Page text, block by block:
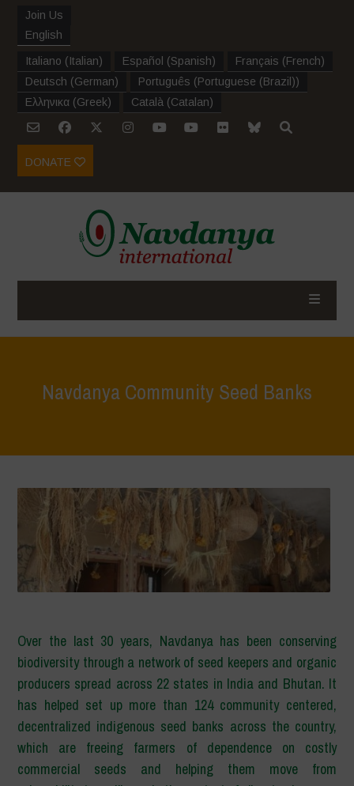
Join Us
English
Italiano (Italian) Español (Spanish) Français (French)
Deutsch (German) Português (Portuguese (Brazil))
Ελληνικα (Greek) Català (Catalan)
DONATE
Navdanya Community Seed Banks
Over the last 30 years, Navdanya has been conserving
biodiversity through a network of seed keepers and organic
producers spread across 22 states in India and Bhutan. It
has helped set up more than 124 community centered,
decentralized indigenous seed banks across the country,
which are freeing farmers of dependence on costly
commercial seeds and helping them move from